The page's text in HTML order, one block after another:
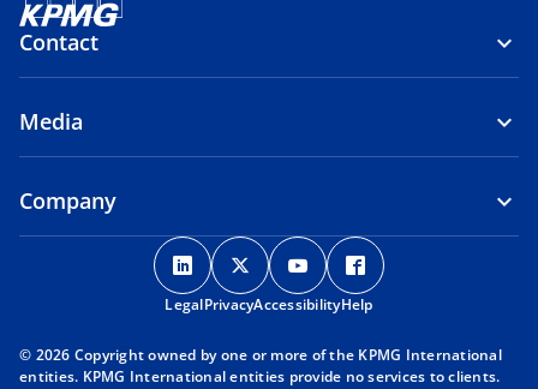
Contact
Media
Company
o
p
e
s
o
p
e
s
o
p
e
s
p
s
LegalPrivacyAccessibilityHelp
© 2026 Copyright owned by one or more of the KPMG International
entities. KPMG International entities provide no services to clients.